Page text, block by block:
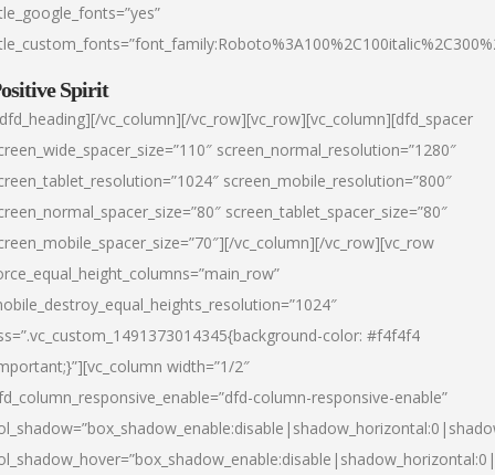
Spirit
vc_column][/vc_row][vc_row][vc_column][dfd_spacer
screen_normal_resolution=”1280″
screen_mobile_resolution=”800″
screen_tablet_spacer_size=”80″
vc_column][/vc_row][vc_row
color: #f4f4f4
width=”1/2″
column-responsive-enable”